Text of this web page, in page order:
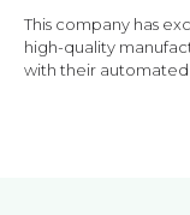
This company has
high-quality
with their automated